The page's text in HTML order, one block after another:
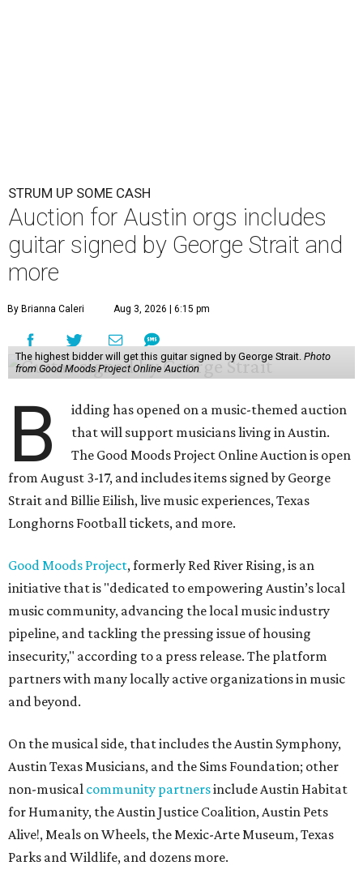
STRUM UP SOME CASH
Auction for Austin orgs includes
guitar signed by George Strait and
more
By Brianna Caleri Aug 3, 2026 | 6:15 pm
The highest bidder will get this guitar signed by George Strait. Photo
from Good Moods Project Online Auction
B
idding has opened on a music-themed auction
that will support musicians living in Austin.
The Good Moods Project Online Auction is open
from August 3-17, and includes items signed by George
Strait and Billie Eilish, live music experiences, Texas
Longhorns Football tickets, and more.
Good Moods Project, formerly Red River Rising, is an
initiative that is "dedicated to empowering Austin’s local
music community, advancing the local music industry
pipeline, and tackling the pressing issue of housing
insecurity," according to a press release. The platform
partners with many locally active organizations in music
and beyond.
On the musical side, that includes the Austin Symphony,
Austin Texas Musicians, and the Sims Foundation; other
non-musical community partnersinclude Austin Habitat
for Humanity, the Austin Justice Coalition, Austin Pets
Alive!, Meals on Wheels, the Mexic-Arte Museum, Texas
Parks and Wildlife, and dozens more.